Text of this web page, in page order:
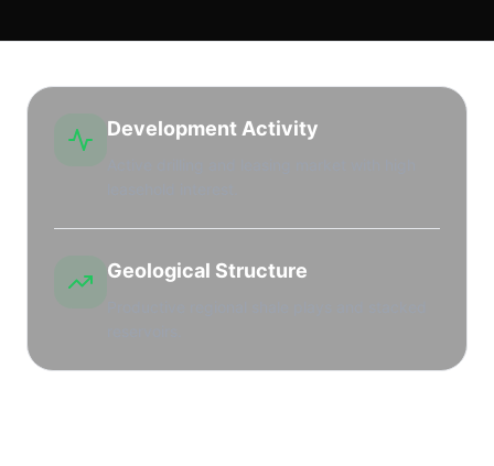
Development Activity
Geological Structure